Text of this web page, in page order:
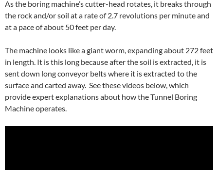
As the boring machine’s cutter-head rotates, it breaks through
the rock and/or soil at a rate of 2.7 revolutions per minute and
at a pace of about 50 feet per day.
The machine looks like a giant worm, expanding about 272 feet
in length. It is this long because after the soil is extracted, it is
sent down long conveyor belts where it is extracted to the
surface and carted away. See these videos below, which
provide expert explanations about how the Tunnel Boring
Machine operates.